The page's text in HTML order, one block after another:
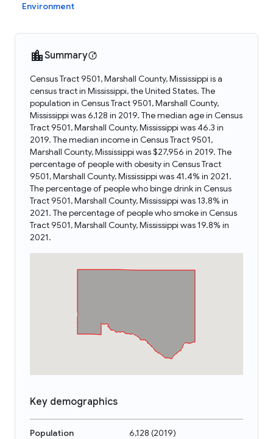
Environment
Summary
Census Tract 9501, Marshall County, Mississippi is a
census tract in Mississippi, the United States. The
population in Census Tract 9501, Marshall County,
Mississippi was 6,128 in 2019. The median age in Census
Tract 9501, Marshall County, Mississippi was 46.3 in
2019. The median income in Census Tract 9501,
Marshall County, Mississippi was $27,956 in 2019. The
percentage of people with obesity in Census Tract
9501, Marshall County, Mississippi was 41.4% in 2021.
The percentage of people who binge drink in Census
Tract 9501, Marshall County, Mississippi was 13.8% in
2021. The percentage of people who smoke in Census
Tract 9501, Marshall County, Mississippi was 19.8% in
2021.
Key demographics
Population 6,128 (2019)